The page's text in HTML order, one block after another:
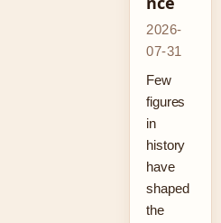
2026-
07-31
Few
figures
in
history
have
shaped
the